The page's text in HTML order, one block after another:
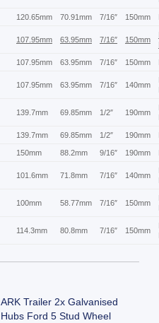
120.65mm 70.91mm 7/16″ 150mm
107.95mm 63.95mm 7/16″ 150mm
107.95mm 63.95mm 7/16″ 150mm
107.95mm 63.95mm 7/16″ 140mm
139.7mm 69.85mm 1/2″ 190mm
139.7mm 69.85mm 1/2″ 190mm
150mm 88.2mm 9/16″ 190mm
101.6mm 71.8mm 7/16″ 140mm
100mm 58.77mm 7/16″ 150mm
114.3mm 80.8mm 7/16″ 150mm
ARK Trailer 2x Galvanised
Hubs Ford 5 Stud Wheel